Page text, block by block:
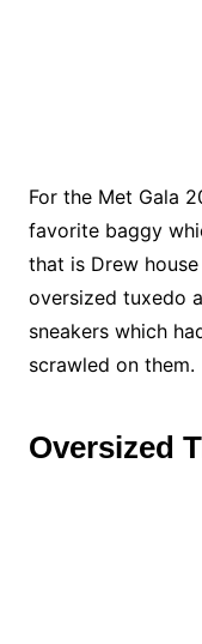
For the Met Gala
favorite baggy
that is Drew
oversized tuxedo
sneakers which
scrawled on them.
Oversized